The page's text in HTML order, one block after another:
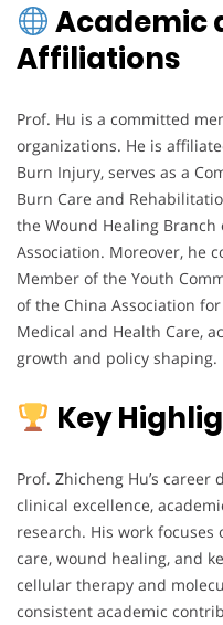
Academic
Affiliations
Prof. Hu is a committed
organizations. He is
Burn Injury, serves as a
Burn Care and
the Wound Healing
Association. Moreover, he
Member of the Youth
of the China Association
Medical and Health Care,
growth and policy shaping.
Key
Prof. Zhicheng Hu’s
clinical excellence,
research. His work
care, wound healing, and
cellular therapy and
consistent academic